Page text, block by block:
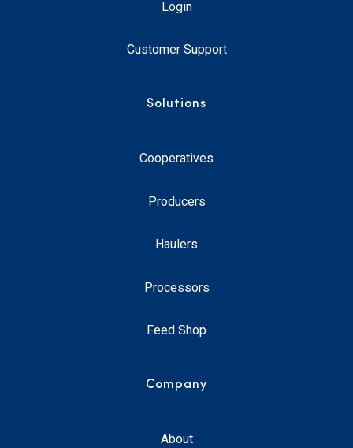
Login
Customer Support
Solutions
Cooperatives
Producers
Haulers
Processors
Feed Shop
Company
About